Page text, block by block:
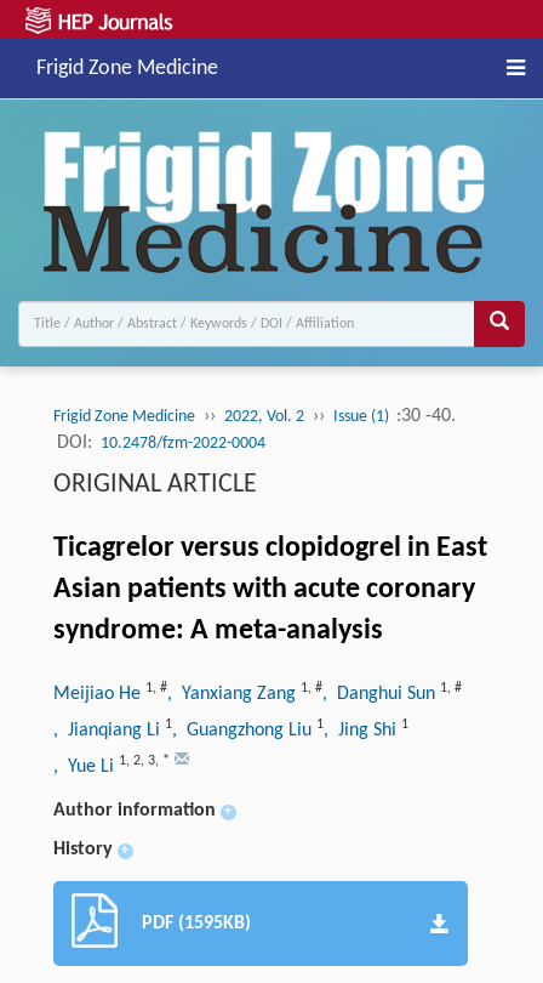
Frigid Zone Medicine
Frigid Zone Medicine ›› 2022, Vol. 2 ›› Issue (1) :30 -40.
DOI: 10.2478/fzm-2022-0004
ORIGINAL ARTICLE
Ticagrelor versus clopidogrel in East
Asian patients with acute coronary
syndrome: A meta-analysis
Meijiao He 1, #, Yanxiang Zang 1, #, Danghui Sun 1, #
, Jianqiang Li 1, Guangzhong Liu 1, Jing Shi 1
, Yue Li 1, 2, 3, *
Author information +
History +
PDF (1595KB)